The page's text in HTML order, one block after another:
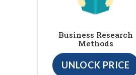
Business Research
Methods
UNLOCK PRICE